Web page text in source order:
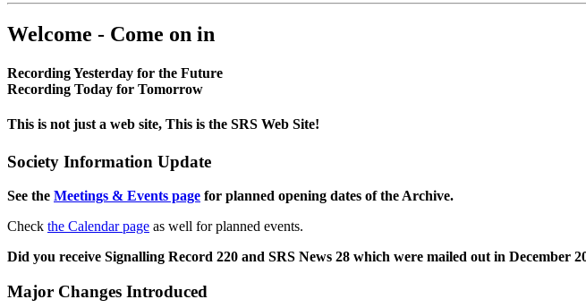
Welcome - Come on in
Recording Yesterday for the Future
Recording Today for Tomorrow
This is not just a web site, This is the SRS Web Site!
Society Information Update
See the Meetings & Events page for planned opening dates of the Archive.
Check the Calendar page as well for planned events.
Did you receive Signalling Record 220 and SRS News 28 which were mailed out in December
Major Changes Introduced